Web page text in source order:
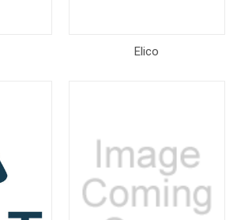
Elico